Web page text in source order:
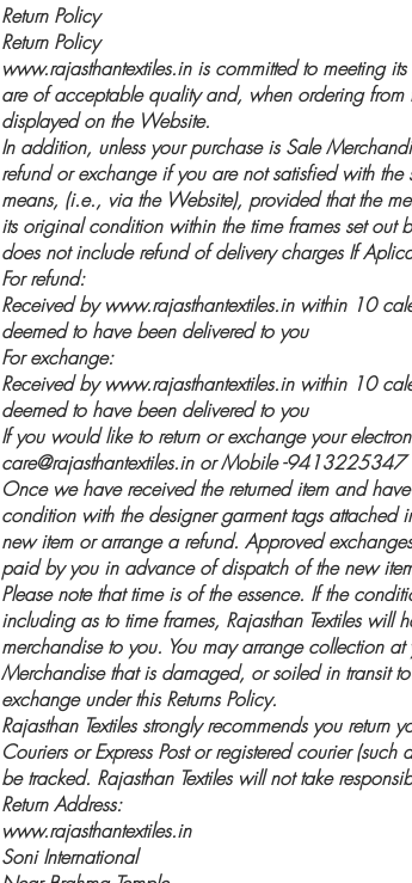
Return Policy
Return Policy
www.rajasthantextiles.in is committed to meeting
are of acceptable quality and, when ordering
displayed on the Website.
In addition, unless your purchase is Sale
refund or exchange if you are not satisfied with
means, (i.e., via the Website), provided that the
its original condition within the time frames set out
does not include refund of delivery charges If
For refund:
Received bywww.rajasthantextiles.inwithin 10
deemed to have been delivered to you
For exchange:
Received bywww.rajasthantextiles.inwithin 10
deemed to have been delivered to you
If you would like to return or exchange your
care@rajasthantextiles.inor Mobile -9413225347
Once we have received the returned item and
condition with the designer garment tags
new item or arrange a refund. Approved
paid by you in advance of dispatch of the new
Please note that time is of the essence. If the
including as to time frames, Rajasthan Textiles
merchandise to you. You may arrange collection
Merchandise that is damaged, or soiled in transit
exchange under this Returns Policy.
Rajasthan Textiles strongly recommends you return
Couriers or Express Post or registered courier
be tracked. Rajasthan Textiles will not take
Return Address:
www.rajasthantextiles.in
Soni International